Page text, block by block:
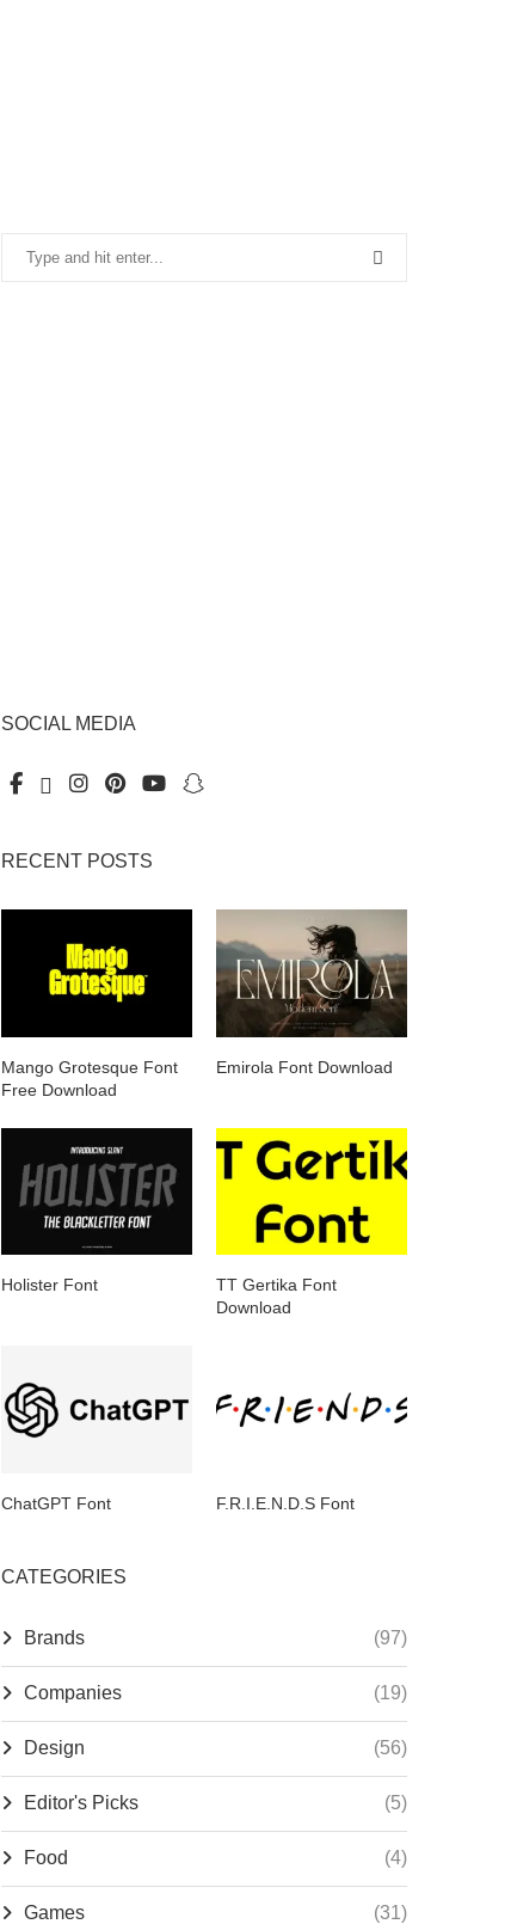
SOCIAL MEDIA
RECENT POSTS
Mango Grotesque Font
Free Download
Emirola Font Download
Holister Font
TT Gertika Font
Download
ChatGPT Font F.R.I.E.N.D.S Font
CATEGORIES
Brands (97)
Companies (19)
Design (56)
Editor's Picks (5)
Food (4)
Games (31)